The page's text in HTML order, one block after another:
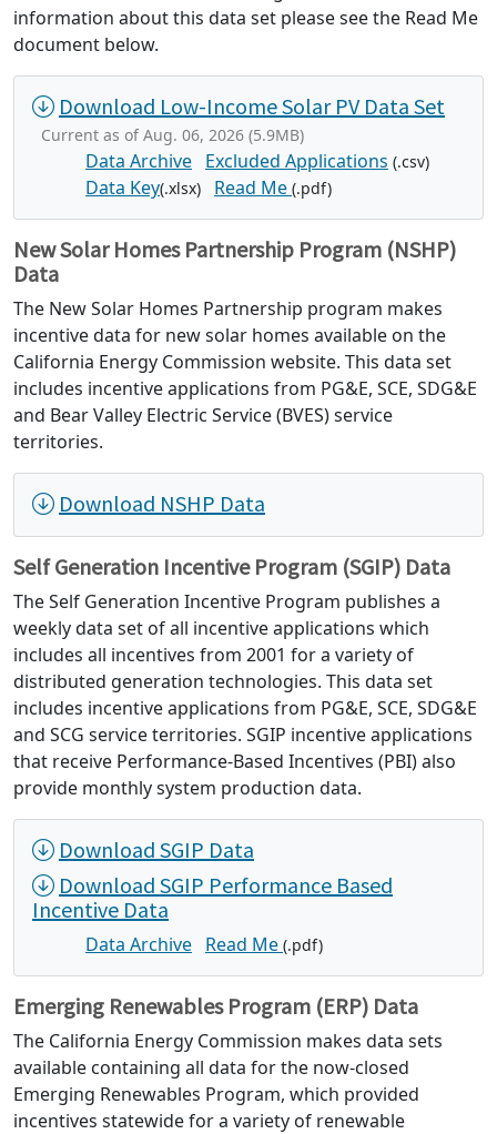
information about this data set please see the Read Me
document below.
Download Low-Income Solar PV Data Set
Current as of Aug. 06, 2026 (5.9MB)
Data Archive Excluded Applications (.csv)
Data Key(.xlsx) Read Me (.pdf)
New Solar Homes Partnership Program (NSHP)
Data
The New Solar Homes Partnership program makes
incentive data for new solar homes available on the
California Energy Commission website. This data set
includes incentive applications from PG&E, SCE, SDG&E
and Bear Valley Electric Service (BVES) service
territories.
Download NSHP Data
Self Generation Incentive Program (SGIP) Data
The Self Generation Incentive Program publishes a
weekly data set of all incentive applications which
includes all incentives from 2001 for a variety of
distributed generation technologies. This data set
includes incentive applications from PG&E, SCE, SDG&E
and SCG service territories. SGIP incentive applications
that receive Performance-Based Incentives (PBI) also
provide monthly system production data.
Download SGIP Data
Download SGIP Performance Based
Incentive Data
Data Archive Read Me (.pdf)
Emerging Renewables Program (ERP) Data
The California Energy Commission makes data sets
available containing all data for the now-closed
Emerging Renewables Program, which provided
incentives statewide for a variety of renewable